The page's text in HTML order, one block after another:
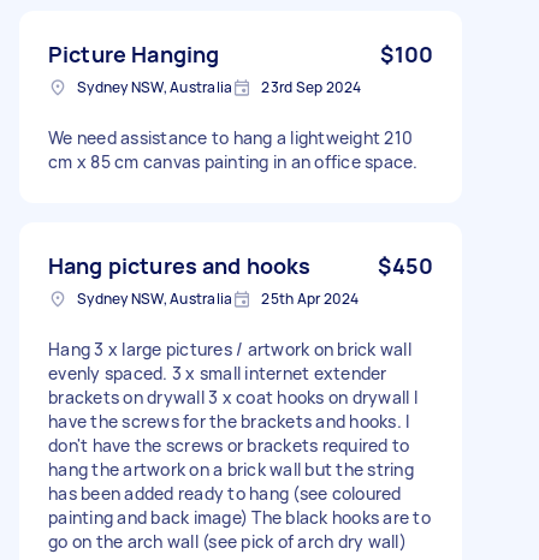
Picture Hanging $100
Sydney NSW, Australia 23rd Sep 2024
We need assistance to hang a lightweight 210
cm x 85 cm canvas painting in an office space.
Hang pictures and hooks $450
Sydney NSW, Australia 25th Apr 2024
Hang 3 x large pictures / artwork on brick wall
evenly spaced. 3 x small internet extender
brackets on drywall 3 x coat hooks on drywall I
have the screws for the brackets and hooks. I
don't have the screws or brackets required to
hang the artwork on a brick wall but the string
has been added ready to hang (see coloured
painting and back image) The black hooks are to
go on the arch wall (see pick of arch dry wall)